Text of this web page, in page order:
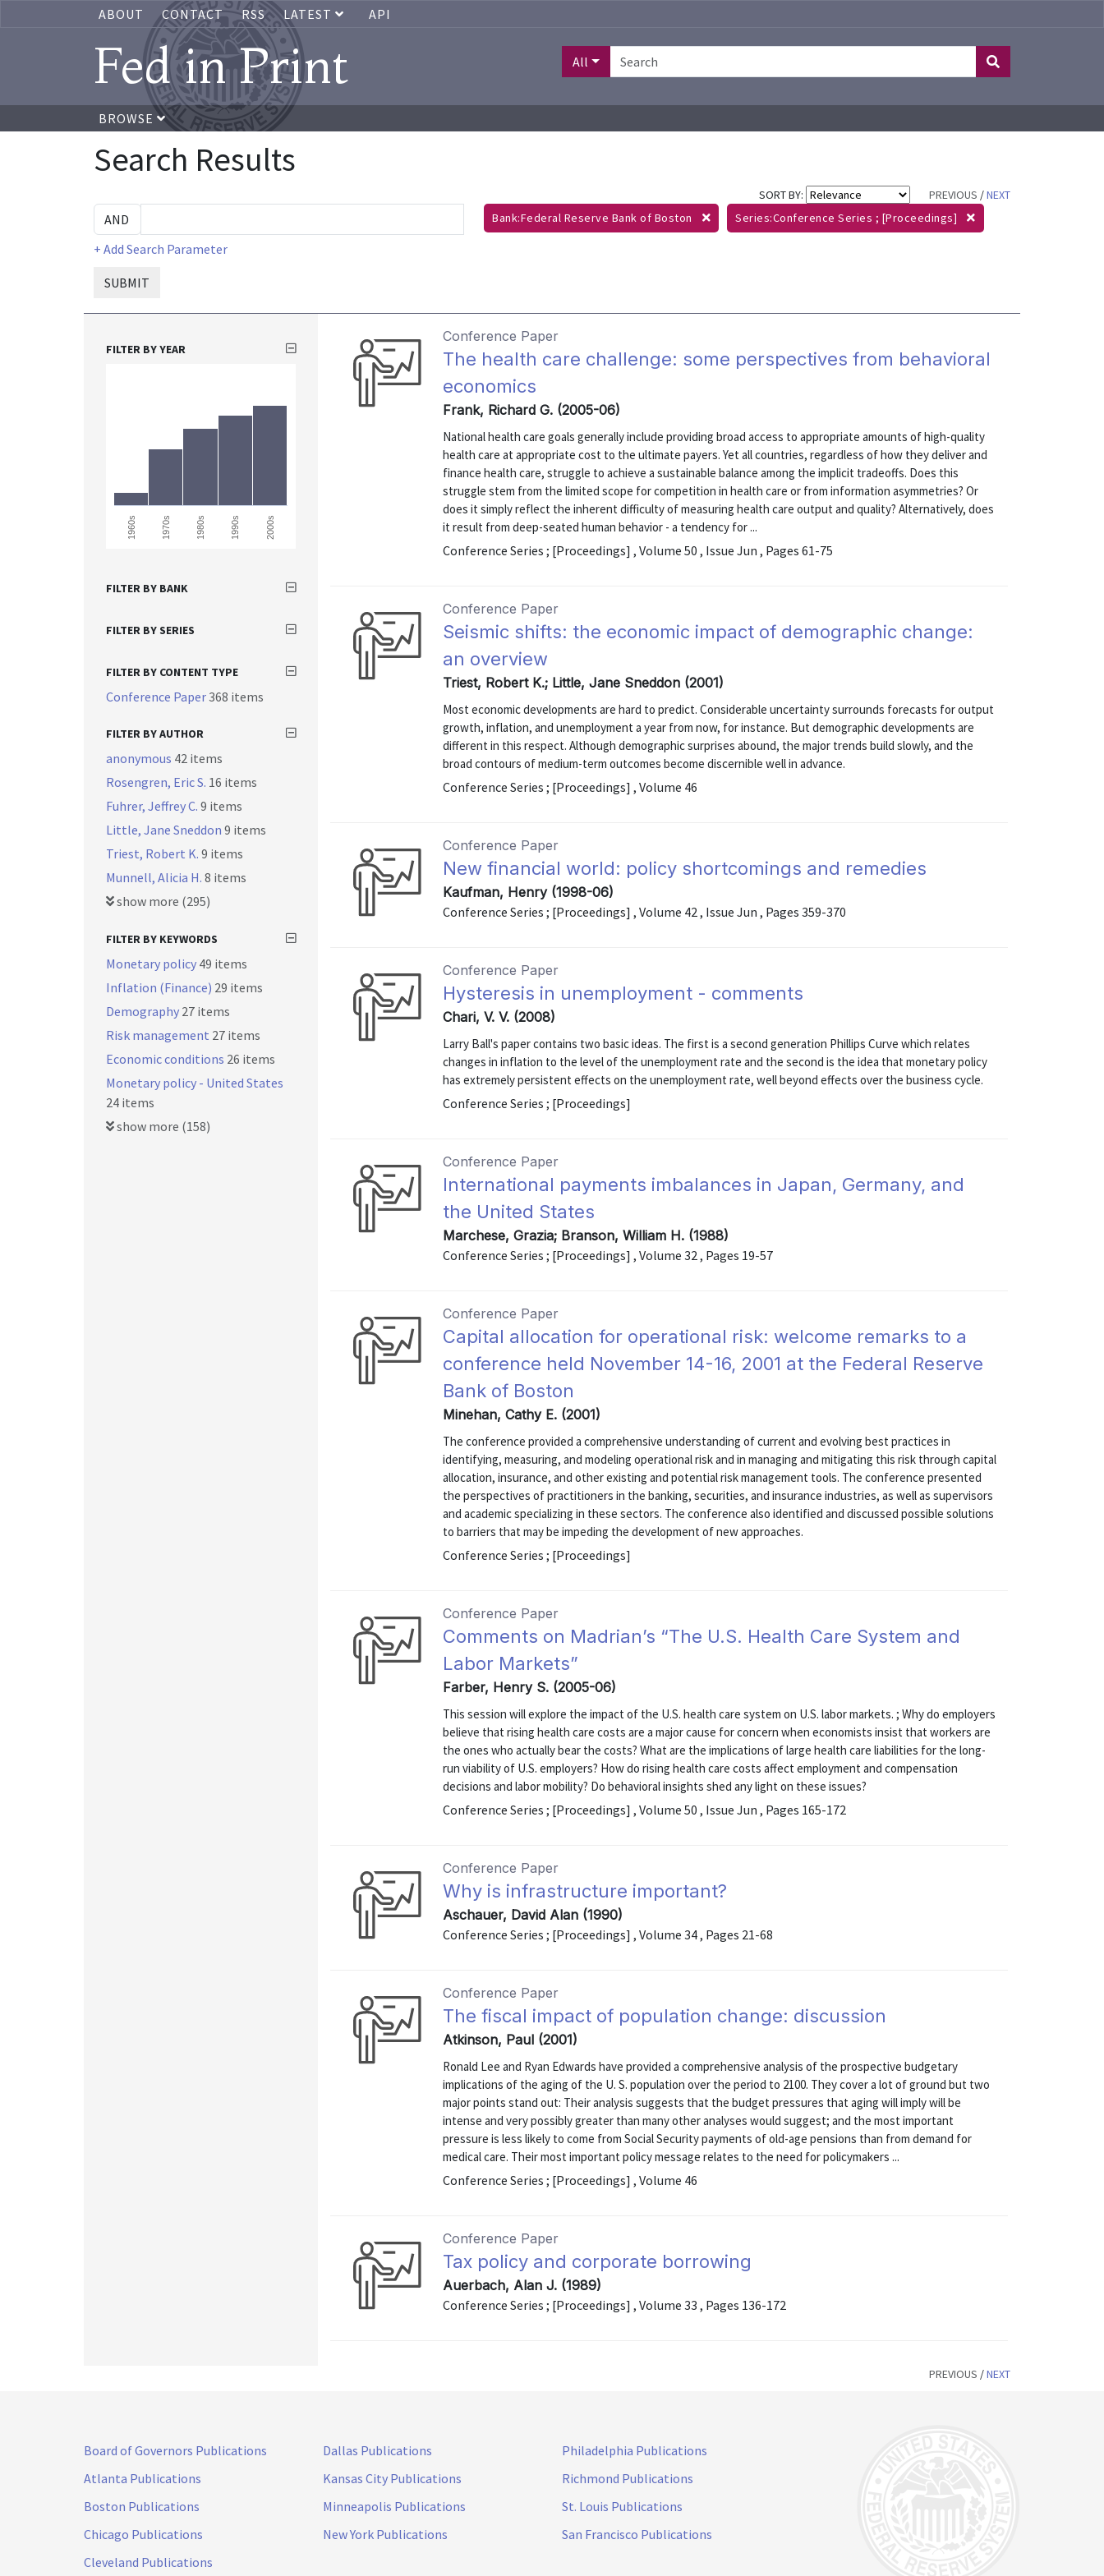
ABOUT CONTACT RSS LATEST API
Fed in Print All
BROWSE
Search Results
SORT BY: PREVIOUS /NEXT
+ Add Search Parameter
SUBMIT
Bank:Federal Reserve Bank of Boston Series:Conference Series ; [Proceedings]
Conference Paper
The health care challenge: some perspectives from behavioral
economics
Frank, Richard G. (2005-06)
National health care goals generally include providing broad access to appropriate amounts of high-quality
health care at appropriate cost to the ultimate payers. Yet all countries, regardless of how they deliver and
finance health care, struggle to achieve a sustainable balance among the implicit tradeoffs. Does this
struggle stem from the limited scope for competition in health care or from information asymmetries? Or
does it simply reflect the inherent difficulty of measuring health care output and quality? Alternatively, does
it result from deep-seated human behavior - a tendency for ...
Conference Series ; [Proceedings] , Volume 50 , Issue Jun , Pages 61-75
Conference Paper
Seismic shifts: the economic impact of demographic change:
an overview
Triest, Robert K.; Little, Jane Sneddon (2001)
Most economic developments are hard to predict. Considerable uncertainty surrounds forecasts for output
growth, inflation, and unemployment a year from now, for instance. But demographic developments are
different in this respect. Although demographic surprises abound, the major trends build slowly, and the
broad contours of medium-term outcomes become discernible well in advance.
Conference Series ; [Proceedings] , Volume 46
Conference Paper
New financial world: policy shortcomings and remedies
Kaufman, Henry (1998-06)
Conference Series ; [Proceedings] , Volume 42 , Issue Jun , Pages 359-370
Conference Paper
Hysteresis in unemployment - comments
Chari, V. V. (2008)
Larry Ball's paper contains two basic ideas. The first is a second generation Phillips Curve which relates
changes in inflation to the level of the unemployment rate and the second is the idea that monetary policy
has extremely persistent effects on the unemployment rate, well beyond effects over the business cycle.
Conference Series ; [Proceedings]
Conference Paper
International payments imbalances in Japan, Germany, and
the United States
Marchese, Grazia; Branson, William H. (1988)
Conference Series ; [Proceedings] , Volume 32 , Pages 19-57
Conference Paper
Capital allocation for operational risk: welcome remarks to a
conference held November 14-16, 2001 at the Federal Reserve
Bank of Boston
Minehan, Cathy E. (2001)
The conference provided a comprehensive understanding of current and evolving best practices in
identifying, measuring, and modeling operational risk and in managing and mitigating this risk through capital
allocation, insurance, and other existing and potential risk management tools. The conference presented
the perspectives of practitioners in the banking, securities, and insurance industries, as well as supervisors
and academic specializing in these sectors. The conference also identified and discussed possible solutions
to barriers that may be impeding the development of new approaches.
Conference Series ; [Proceedings]
Conference Paper
Comments on Madrian’s “The U.S. Health Care System and
Labor Markets”
Farber, Henry S. (2005-06)
This session will explore the impact of the U.S. health care system on U.S. labor markets. ; Why do employers
believe that rising health care costs are a major cause for concern when economists insist that workers are
the ones who actually bear the costs? What are the implications of large health care liabilities for the long-
run viability of U.S. employers? How do rising health care costs affect employment and compensation
decisions and labor mobility? Do behavioral insights shed any light on these issues?
Conference Series ; [Proceedings] , Volume 50 , Issue Jun , Pages 165-172
Conference Paper
Why is infrastructure important?
Aschauer, David Alan (1990)
Conference Series ; [Proceedings] , Volume 34 , Pages 21-68
Conference Paper
The fiscal impact of population change: discussion
Atkinson, Paul (2001)
Ronald Lee and Ryan Edwards have provided a comprehensive analysis of the prospective budgetary
implications of the aging of the U. S. population over the period to 2100. They cover a lot of ground but two
major points stand out: Their analysis suggests that the budget pressures that aging will imply will be
intense and very possibly greater than many other analyses would suggest; and the most important
pressure is less likely to come from Social Security payments of old-age pensions than from demand for
medical care. Their most important policy message relates to the need for policymakers ...
Conference Series ; [Proceedings] , Volume 46
Conference Paper
Tax policy and corporate borrowing
Auerbach, Alan J. (1989)
Conference Series ; [Proceedings] , Volume 33 , Pages 136-172
FILTER BY YEAR
1960s 1970s 1980s 1990s 2000s
FILTER BY BANK
FILTER BY SERIES
FILTER BY CONTENT TYPE
Conference Paper368 items
FILTER BY AUTHOR
anonymous 42 items
Rosengren, Eric S. 16 items
Fuhrer, Jeffrey C. 9 items
Little, Jane Sneddon 9 items
Triest, Robert K. 9 items
Munnell, Alicia H. 8 items
show more (295)
FILTER BY KEYWORDS
Monetary policy 49 items
Inflation (Finance) 29 items
Demography 27 items
Risk management 27 items
Economic conditions 26 items
Monetary policy - United States
24 items
show more (158)
PREVIOUS /NEXT
Board of Governors Publications
Atlanta Publications
Boston Publications
Chicago Publications
Cleveland Publications
Dallas Publications
Kansas City Publications
Minneapolis Publications
New York Publications
Philadelphia Publications
Richmond Publications
St. Louis Publications
San Francisco Publications